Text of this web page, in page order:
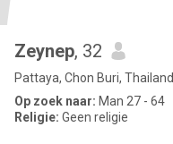
Zeynep, 32
Pattaya, Chon Buri, Thailand
Op zoek naar: Man 27 - 64
Religie: Geen religie